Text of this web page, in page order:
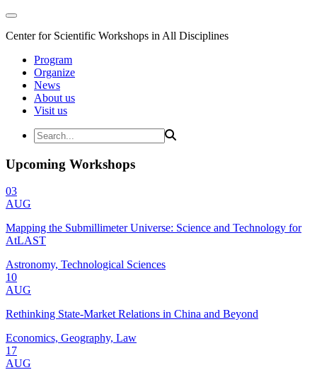
Center for Scientific Workshops in All Disciplines
Program
Organize
News
About us
Visit us
Upcoming Workshops
03
AUG
Mapping the Submillimeter Universe: Science and Technology for
AtLAST
Astronomy, Technological Sciences
10
AUG
Rethinking State-Market Relations in China and Beyond
Economics, Geography, Law
17
AUG